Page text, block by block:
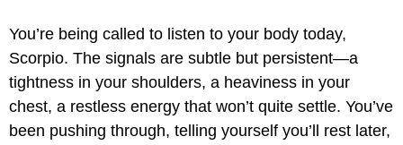
You’re being called to listen to your body today,
Scorpio. The signals are subtle but persistent—a
tightness in your shoulders, a heaviness in your
chest, a restless energy that won’t quite settle. You’ve
been pushing through, telling yourself you’ll rest later,